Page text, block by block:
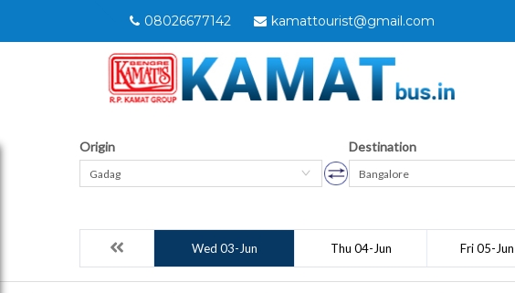
08026677142 kamattourist@gmail.com
Origin
Gadag
Destination
Bangalore
Wed 03-Jun Thu 04-Jun Fri 05-Jun